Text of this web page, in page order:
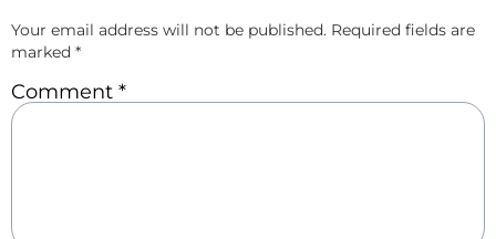
Your email address will not be published. Required fields are
marked *
Comment *